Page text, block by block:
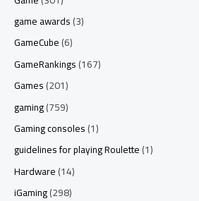
game awards(3)
GameCube(6)
GameRankings(167)
Games(201)
gaming(759)
Gaming consoles(1)
guidelines for playing Roulette(1)
Hardware(14)
iGaming(298)